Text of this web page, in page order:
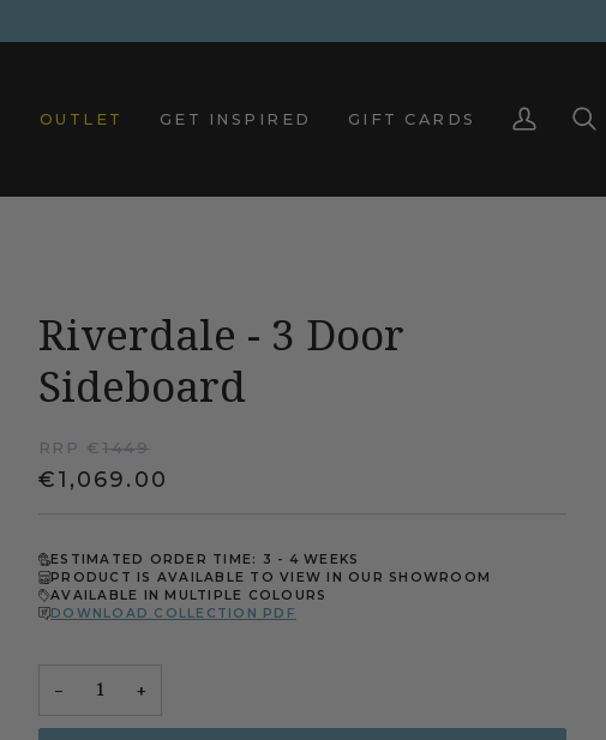
OUTLET GET INSPIRED GIFT CARDS
My
Riverdale - 3 Door
Sideboard
RRP €1449
€1,069.00
ESTIMATED ORDER TIME: 3 - 4 WEEKS
PRODUCT IS AVAILABLE TO VIEW IN OUR SHOWROOM
AVAILABLE IN MULTIPLE COLOURS
DOWNLOAD COLLECTION PDF
− +